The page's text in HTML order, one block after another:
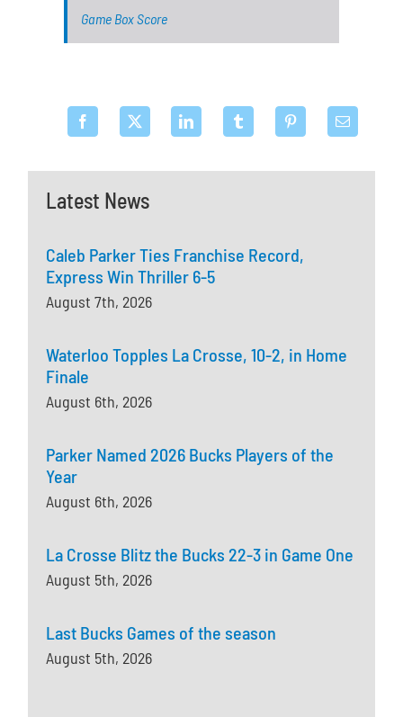
Latest News
Caleb Parker Ties Franchise Record,
Express Win Thriller 6-5
August 7th, 2026
Waterloo Topples La Crosse, 10-2, in Home
Finale
August 6th, 2026
Parker Named 2026 Bucks Players of the
Year
August 6th, 2026
La Crosse Blitz the Bucks 22-3 in Game One
August 5th, 2026
Last Bucks Games of the season
August 5th, 2026
Game Box Score